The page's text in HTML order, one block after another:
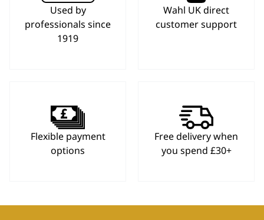
Used by
professionals since
1919
Wahl UK direct
customer support
Flexible payment
options
Free delivery when
you spend £30+